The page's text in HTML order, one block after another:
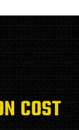
COST